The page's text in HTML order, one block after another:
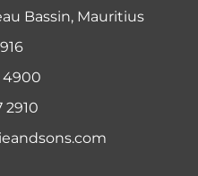
Bassin, Mauritius
4900
2910